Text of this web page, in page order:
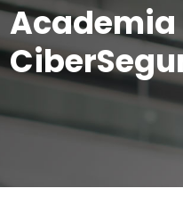
Academia